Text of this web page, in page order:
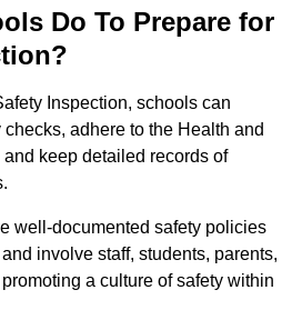
Do To Prepare for
Inspection, schools can
adhere to the Health and
keep detailed records of
well-documented safety policies
involve staff, students, parents,
a culture of safety within